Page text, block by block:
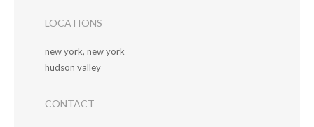
LOCATIONS
new york, new york
hudson valley
CONTACT